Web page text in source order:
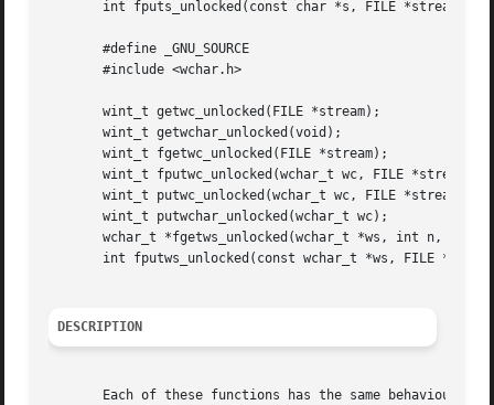
       int fputs_unlocked(const char *s, FILE *stream);
       #define _GNU_SOURCE
       #include <wchar.h>
       wint_t getwc_unlocked(FILE *stream);
       wint_t getwchar_unlocked(void);
       wint_t fgetwc_unlocked(FILE *stream);
       wint_t fputwc_unlocked(wchar_t wc, FILE *stream);
       wint_t putwc_unlocked(wchar_t wc, FILE *stream);
       wint_t putwchar_unlocked(wchar_t wc);
wchar_t *fgetws_unlocked(wchar_t *ws, int n, FILE
int fputws_unlocked(const wchar_t *ws, FILE
DESCRIPTION
Each of these functions has the same behaviour